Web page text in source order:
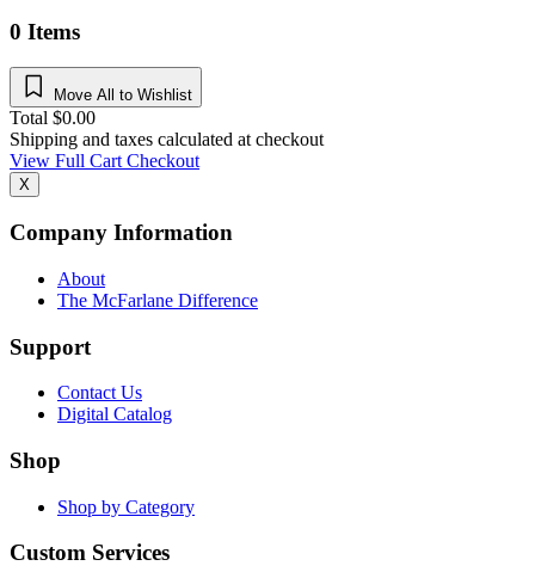
0 Items
Move All to Wishlist
Total $0.00
Shipping and taxes calculated at checkout
View Full CartCheckout
X
Company Information
About
The McFarlane Difference
Support
Contact Us
Digital Catalog
Shop
Shop by Category
Custom Services